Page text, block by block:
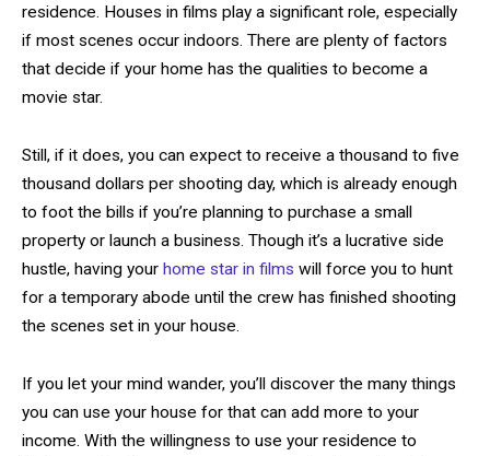
residence. Houses in films play a significant role, especially
if most scenes occur indoors. There are plenty of factors
that decide if your home has the qualities to become a
movie star.
Still, if it does, you can expect to receive a thousand to five
thousand dollars per shooting day, which is already enough
to foot the bills if you’re planning to purchase a small
property or launch a business. Though it’s a lucrative side
hustle, having your home star in films will force you to hunt
for a temporary abode until the crew has finished shooting
the scenes set in your house.
If you let your mind wander, you’ll discover the many things
you can use your house for that can add more to your
income. With the willingness to use your residence to